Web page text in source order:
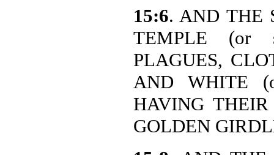
15:6. AND THE
TEMPLE (or
PLAGUES,
AND WHITE
HAVING
GOLDEN